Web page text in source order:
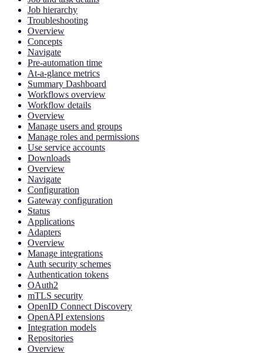
Job hierarchy
Troubleshooting
Overview
Concepts
Navigate
Pre-automation time
At-a-glance metrics
Summary Dashboard
Workflows overview
Workflow details
Overview
Manage users and groups
Manage roles and permissions
Use service accounts
Downloads
Overview
Navigate
Configuration
Gateway configuration
Status
Applications
Adapters
Overview
Manage integrations
Auth security schemes
Authentication tokens
OAuth2
mTLS security
OpenID Connect Discovery
OpenAPI extensions
Integration models
Repositories
Overview